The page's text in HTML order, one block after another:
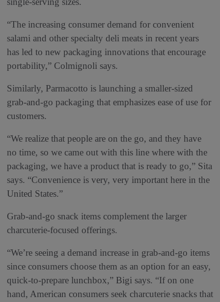
“The increasing consumer demand for convenient
salami and other specialty deli meats in recent years
has led to new packaging innovations that encourage
portability,” Colmignoli says.
Similarly, Parmacotto is launching a smaller-sized
grab-and-go packaging that emphasizes ease of use for
customers.
“We realize that people are on the go, and they have
no time, so we came out with this line where with the
packaging, we have a product that is ready to go,” Sita
says. “Convenience is very, very important here in the
United States.”
Grab-and-go snack items complement the larger
charcuterie-focused offerings.
“We’re seeing a demand increase in grab-and-go items
since consumers choose them as an option for an easy,
quick-to-prepare lunchbox,” Bigi says. “If on one
hand, American consumers seek charcuterie snacks that